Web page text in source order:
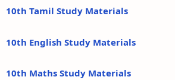
10th Tamil Study Materials
10th English Study Materials
10th Maths Study Materials